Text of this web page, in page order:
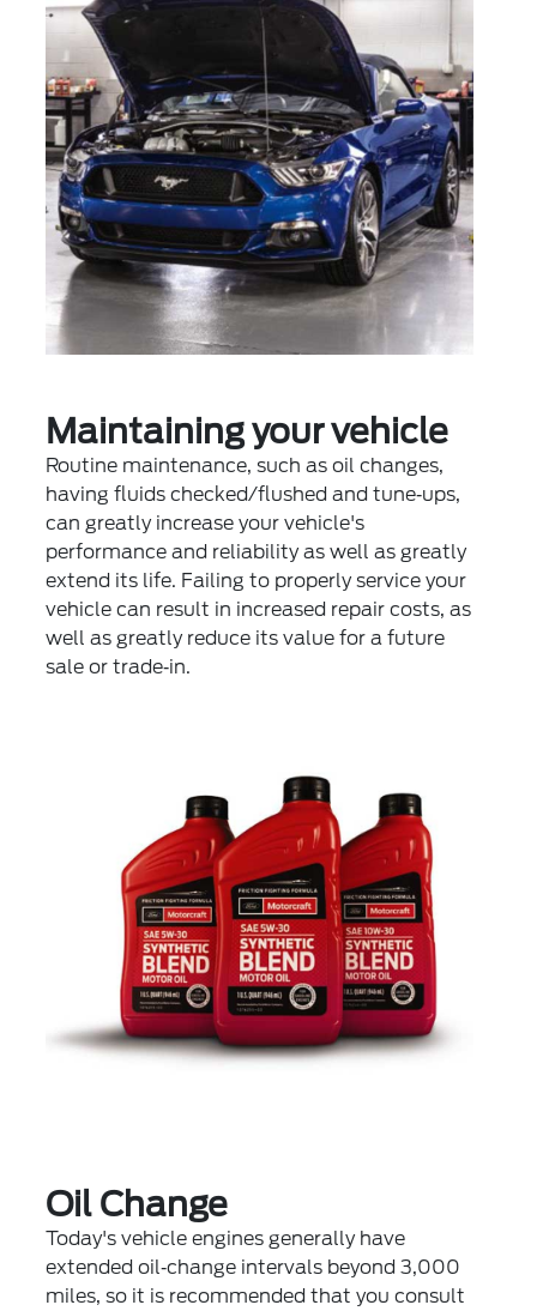
Maintaining your vehicle
Routine maintenance, such as oil changes,
having fluids checked/flushed and tune‐ups,
can greatly increase your vehicle's
performance and reliability as well as greatly
extend its life. Failing to properly service your
vehicle can result in increased repair costs, as
well as greatly reduce its value for a future
sale or trade‐in.
Oil Change
Today's vehicle engines generally have
extended oil‐change intervals beyond 3,000
miles, so it is recommended that you consult